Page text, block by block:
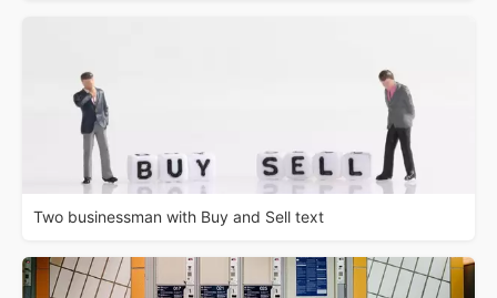
Two businessman with Buy and Sell text